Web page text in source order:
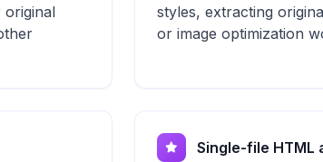
original
styles, extracting
or image optimization
Single-file